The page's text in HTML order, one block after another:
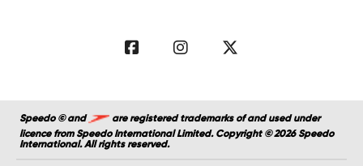
Speedo © and
are registered trademarks of and used under
licence from Speedo International Limited. Copyright © 2026 Speedo
International. All rights reserved.